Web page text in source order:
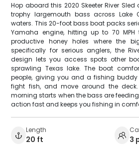
Hop aboard this 2020 Skeeter River
trophy largemouth bass across Lake
waters. This 20-foot bass boat packs
Yamaha engine, hitting up to 70
productive honey holes where the
specifically for serious anglers, the
design lets you access spots other
sprawling Texas lake. The boat
people, giving you and a fishing
fight fish, and move around the deck.
morning starts when the bass are
action fast and keeps you fishing in
Length
20 ft 3